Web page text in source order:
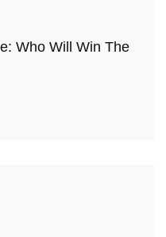
Who Will Win The